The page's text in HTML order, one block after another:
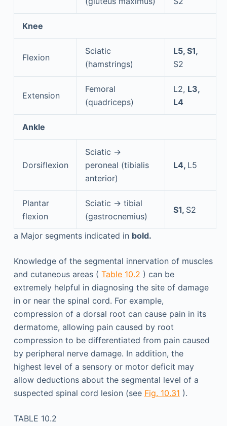
Knee
Flexion
Sciatic
(hamstrings)
L5, S1,
S2
Extension
Femoral
(quadriceps)
L2, L3,
L4
Ankle
Dorsiflexion
Sciatic →
peroneal (tibialis
anterior)
L4, L5
Plantar
flexion
Sciatic → tibial
(gastrocnemius)
S1, S2
a Major segments indicated in bold.
Knowledge of the segmental innervation of muscles
and cutaneous areas ( Table 10.2 ) can be
extremely helpful in diagnosing the site of damage
in or near the spinal cord. For example,
compression of a dorsal root can cause pain in its
dermatome, allowing pain caused by root
compression to be differentiated from pain caused
by peripheral nerve damage. In addition, the
highest level of a sensory or motor deficit may
allow deductions about the segmental level of a
suspected spinal cord lesion (see Fig. 10.31 ).
TABLE 10.2